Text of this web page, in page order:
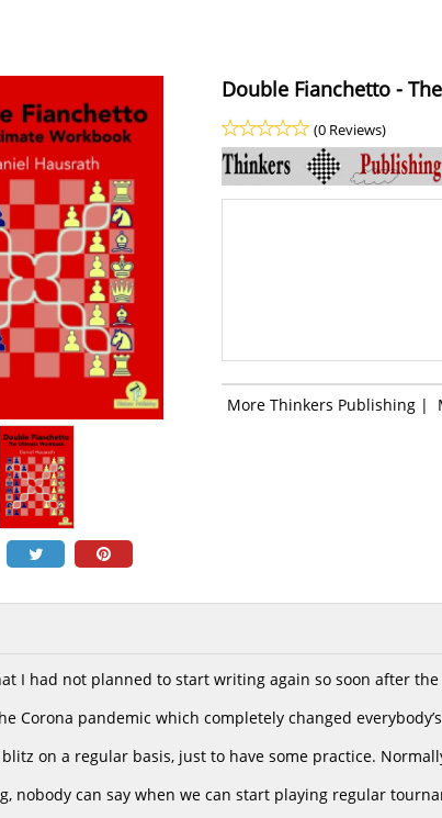
Double Fianchetto -
(0 Reviews)
More Thinkers Publishing |
I had not planned to start writing again so soon after
Corona pandemic which completely changed
on a regular basis, just to have some practice.
nobody can say when we can start playing regular